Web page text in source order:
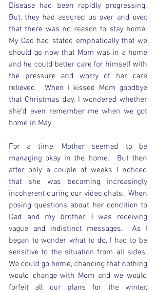
Disease had been rapidly progressing.
But, they had assured us over and over,
that there was no reason to stay home.
My Dad had stated emphatically that we
should go now that Mom was in a home
and he could better care for himself with
the pressure and worry of her care
relieved.  When I kissed Mom goodbye
that Christmas day, I wondered whether
she'd even remember me when we got
home in May.
For a time, Mother seemed to be
managing okay in the home.  But then
after only a couple of weeks I noticed
that she was becoming increasingly
incoherent during our video chats.  When
posing questions about her condition to
Dad and my brother, I was receiving
vague and indistinct messages.  As I
began to wonder what to do, I had to be
sensitive to the situation from all sides.
We could go home, chancing that nothing
would change with Mom and we would
forfeit all our plans for the winter,